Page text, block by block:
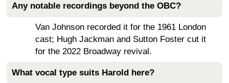
Any notable recordings beyond the OBC?
Van Johnson recorded it for the 1961 London
cast; Hugh Jackman and Sutton Foster cut it
for the 2022 Broadway revival.
What vocal type suits Harold here?